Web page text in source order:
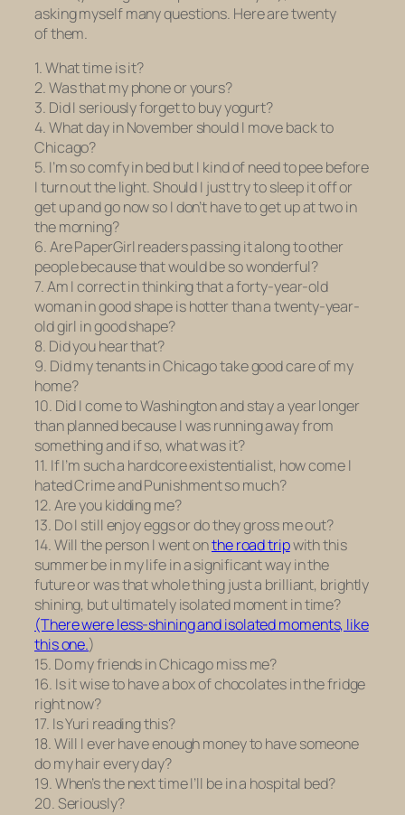
asking myself many questions. Here are twenty
of them.
1. What time is it?
2. Was that my phone or yours?
3. Did I seriously forget to buy yogurt?
4. What day in November should I move back to
Chicago?
5. I’m so comfy in bed but I kind of need to pee before
I turn out the light. Should I just try to sleep it off or
get up and go now so I don’t have to get up at two in
the morning?
6. Are PaperGirl readers passing it along to other
people because that would be so wonderful?
7. Am I correct in thinking that a forty-year-old
woman in good shape is hotter than a twenty-year-
old girl in good shape?
8. Did you hear that?
9. Did my tenants in Chicago take good care of my
home?
10. Did I come to Washington and stay a year longer
than planned because I was running away from
something and if so, what was it?
11. If I’m such a hardcore existentialist, how come I
hatedCrime and Punishmentso much?
12. Are you kidding me?
13. Do I still enjoy eggs or do they gross me out?
14. Will the person I went onthe road tripwith this
summer be in my life in a significant way in the
future or was that whole thing just a brilliant, brightly
shining, but ultimately isolated moment in time?
(There were less-shining and isolated moments, like
this one.)
15. Do my friends in Chicago miss me?
16. Is it wise to have a box of chocolates in the fridge
right now?
17. Is Yuri reading this?
18. Will I ever have enough money to have someone
do my hair every day?
19. When’s the next time I’ll be in a hospital bed?
20. Seriously?